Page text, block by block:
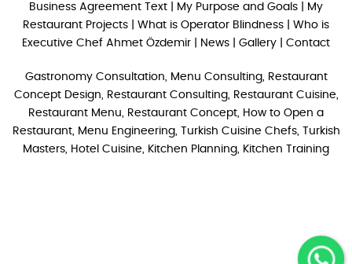
Business Agreement Text
My Purpose and Goals
My
Restaurant Projects
What is Operator Blindness
Who is
Executive Chef Ahmet Özdemir
News Gallery Contact
Gastronomy Consultation, Menu Consulting, Restaurant
Concept Design, Restaurant Consulting, Restaurant Cuisine,
Restaurant Menu, Restaurant Concept, How to Open a
Restaurant, Menu Engineering, Turkish Cuisine Chefs, Turkish
Masters, Hotel Cuisine, Kitchen Planning, Kitchen Training